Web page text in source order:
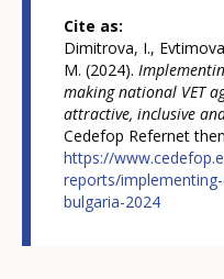
Cite as
Dimitrova, I.,
M. (2024).
making national VET
attractive, inclusive
Cedefop Refernet
https://
reports/
bulgaria-2024